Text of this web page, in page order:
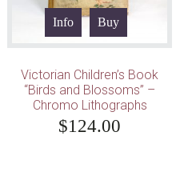
Info Buy
Victorian Children’s Book
“Birds and Blossoms” –
Chromo Lithographs
$124.00